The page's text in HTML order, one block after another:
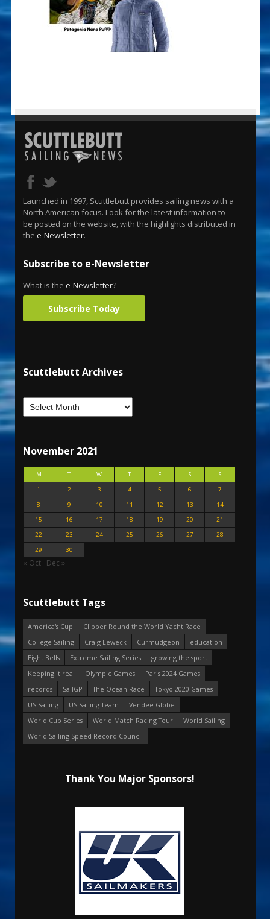
Launched in 1997, Scuttlebutt provides sailing news with a
North American focus. Look for the latest information to
be posted on the website, with the highlights distributed in
the e-Newsletter.
Subscribe to e-Newsletter
What is the e-Newsletter?
Subscribe Today
Scuttlebutt Archives
November 2021
M T W T F S
S
1
2 3 4 5 6
7
8
9 10 11 12 13
14
15
16 17 18 19 20
21
22
23 24 25 26 27
28
29
30
« Oct Dec »
Scuttlebutt Tags
America's Cup
Clipper Round the World Yacht Race
College Sailing
Craig Leweck Curmudgeon
education
Eight Bells
Extreme Sailing Series
growing the sport
Keeping it real
Olympic Games
Paris 2024 Games
records
SailGP The Ocean Race
Tokyo 2020 Games
US Sailing
US Sailing Team
Vendee Globe
World Cup Series
World Match Racing Tour
World Sailing
World Sailing Speed Record Council
Thank You Major Sponsors!